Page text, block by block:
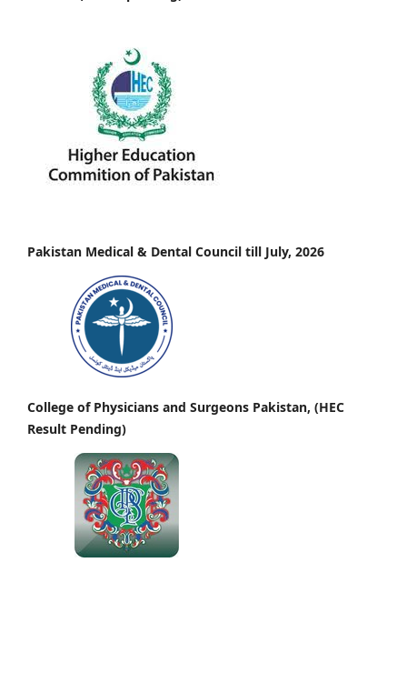
Pakistan Medical & Dental Council till July, 2026
College of Physicians and Surgeons Pakistan, (HEC
Result Pending)